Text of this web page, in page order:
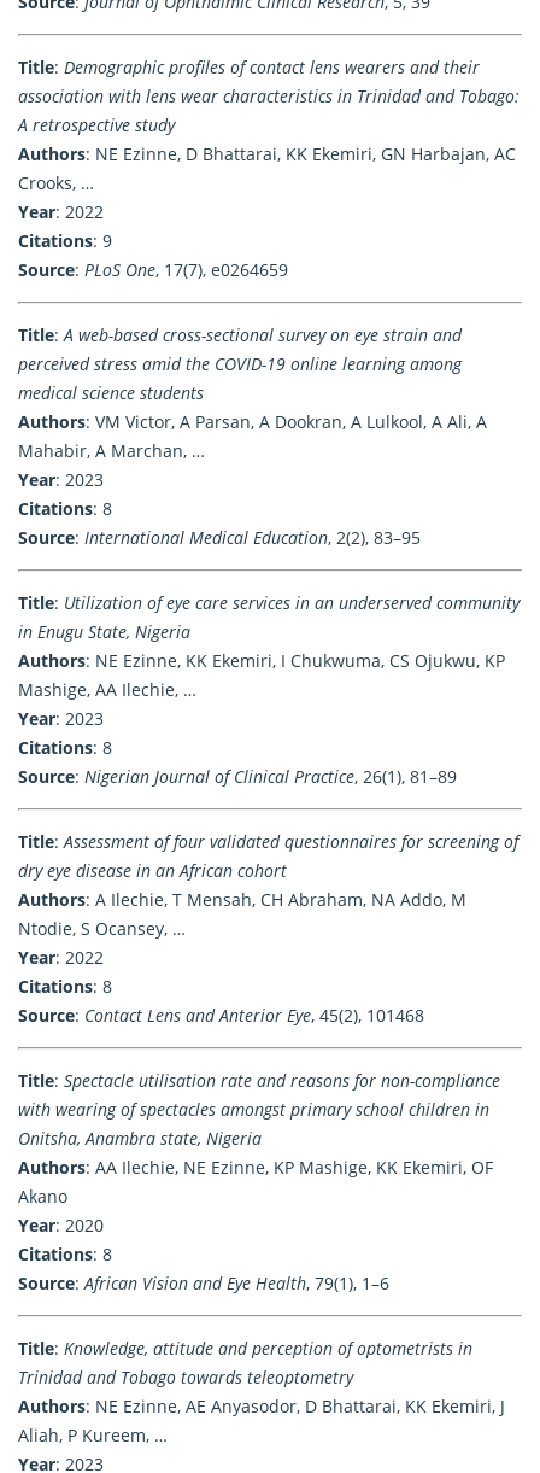
Title: Demographic profiles of contact lens wearers and their
association with lens wear characteristics in Trinidad and Tobago:
A retrospective study
Authors: NE Ezinne, D Bhattarai, KK Ekemiri, GN Harbajan, AC
Crooks, …
Year: 2022
Citations: 9
Source: PLoS One, 17(7), e0264659
Title:A web-based cross-sectional survey on eye strain and
perceived stress amid the COVID-19 online learning among
medical science students
Authors: VM Victor, A Parsan, A Dookran, A Lulkool, A Ali, A
Mahabir, A Marchan, …
Year: 2023
Citations: 8
Source: International Medical Education, 2(2), 83–95
Title: Utilization of eye care services in an underserved community
in Enugu State, Nigeria
Authors: NE Ezinne, KK Ekemiri, I Chukwuma, CS Ojukwu, KP
Mashige, AA Ilechie, …
Year: 2023
Citations: 8
Source: Nigerian Journal of Clinical Practice, 26(1), 81–89
Title:Assessment of four validated questionnaires for screening of
dry eye disease in an African cohort
Authors: A Ilechie, T Mensah, CH Abraham, NA Addo, M
Ntodie, S Ocansey, …
Year: 2022
Citations: 8
Source: Contact Lens and Anterior Eye, 45(2), 101468
Title: Spectacle utilisation rate and reasons for non-compliance
with wearing of spectacles amongst primary school children in
Onitsha, Anambra state, Nigeria
Authors: AA Ilechie, NE Ezinne, KP Mashige, KK Ekemiri, OF
Akano
Year: 2020
Citations: 8
Source:African Vision and Eye Health, 79(1), 1–6
Title: Knowledge, attitude and perception of optometrists in
Trinidad and Tobago towards teleoptometry
Authors: NE Ezinne, AE Anyasodor, D Bhattarai, KK Ekemiri, J
Aliah, P Kureem, …
Year: 2023